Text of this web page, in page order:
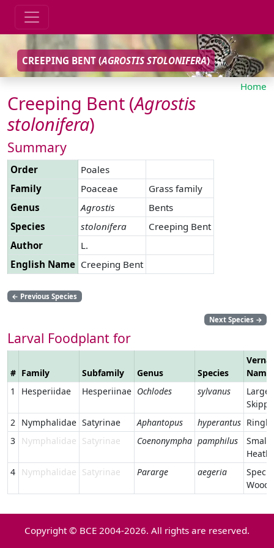
CREEPING BENT (AGROSTIS STOLONIFERA)
Home
Creeping Bent (Agrostis
stolonifera)
Summary
Order
Poales
Family
Poaceae
Grass family
Genus
Agrostis
Bents
Species
stolonifera
Creeping Bent
Author
L.
English Name Creeping Bent
← Previous Species
Next Species →
Larval Foodplant for
# Family Subfamily Genus Species
Name
1
Hesperiidae Hesperiinae Ochlodes sylvanus
Large
2 Nymphalidae Satyrinae Aphantopus hyperantus
3
Nymphalidae Satyrinae Coenonympha pamphilus
Small
Heath
4
Nymphalidae Satyrinae Pararge aegeria
Wood
Copyright © BCE 2004-2026. All rights are reserved.